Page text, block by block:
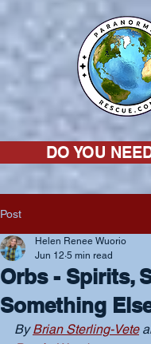
DO YOU
Post
Orbs - Spirits,
Something
Helen Renee Wuorio
Jun 12 5 min read
By Brian Sterling-Vete